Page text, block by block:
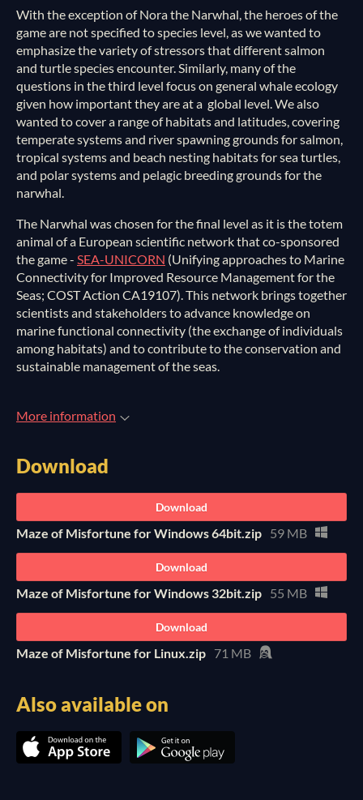
With the exception of Nora the Narwhal, the heroes of the
game are not specified to species level, as we wanted to
emphasize the variety of stressors that different salmon
and turtle species encounter. Similarly, many of the
questions in the third level focus on general whale ecology
given how important they are at a global level. We also
wanted to cover a range of habitats and latitudes, covering
temperate systems and river spawning grounds for salmon,
tropical systems and beach nesting habitats for sea turtles,
and polar systems and pelagic breeding grounds for the
narwhal.
The Narwhal was chosen for the final level as it is the totem
animal of a European scientific network that co-sponsored
the game - SEA-UNICORN (Unifying approaches to Marine
Connectivity for Improved Resource Management for the
Seas; COST Action CA19107). This network brings together
scientists and stakeholders to advance knowledge on
marine functional connectivity (the exchange of individuals
among habitats) and to contribute to the conservation and
sustainable management of the seas.
More information
Download
Download
Maze of Misfortune for Windows 64bit.zip 59 MB
Download
Maze of Misfortune for Windows 32bit.zip 55 MB
Download
Maze of Misfortune for Linux.zip 71 MB
Also available on